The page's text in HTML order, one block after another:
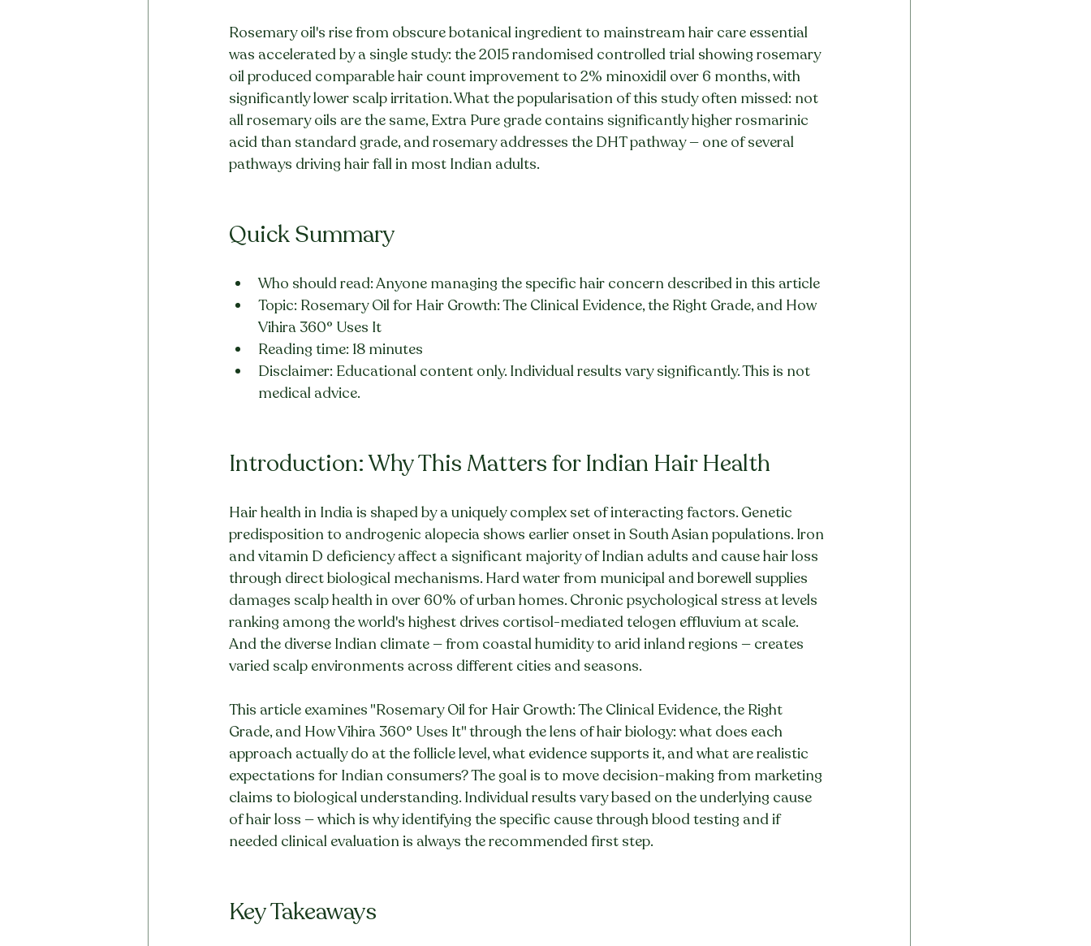
Rosemary oil's rise from obscure botanical ingredient to mainstream hair care essential
was accelerated by a single study: the 2015 randomised controlled trial showing rosemary
oil produced comparable hair count improvement to 2% minoxidil over 6 months, with
significantly lower scalp irritation. What the popularisation of this study often missed: not
all rosemary oils are the same, Extra Pure grade contains significantly higher rosmarinic
acid than standard grade, and rosemary addresses the DHT pathway — one of several
pathways driving hair fall in most Indian adults.
Quick Summary
Who should read: Anyone managing the specific hair concern described in this article
Topic: Rosemary Oil for Hair Growth: The Clinical Evidence, the Right Grade, and How
Vihira 360° Uses It
Reading time: 18 minutes
Disclaimer: Educational content only. Individual results vary significantly. This is not
medical advice.
Introduction: Why This Matters for Indian Hair Health
Hair health in India is shaped by a uniquely complex set of interacting factors. Genetic
predisposition to androgenic alopecia shows earlier onset in South Asian populations. Iron
and vitamin D deficiency affect a significant majority of Indian adults and cause hair loss
through direct biological mechanisms. Hard water from municipal and borewell supplies
damages scalp health in over 60% of urban homes. Chronic psychological stress at levels
ranking among the world's highest drives cortisol-mediated telogen effluvium at scale.
And the diverse Indian climate — from coastal humidity to arid inland regions — creates
varied scalp environments across different cities and seasons.
This article examines "Rosemary Oil for Hair Growth: The Clinical Evidence, the Right
Grade, and How Vihira 360° Uses It" through the lens of hair biology: what does each
approach actually do at the follicle level, what evidence supports it, and what are realistic
expectations for Indian consumers? The goal is to move decision-making from marketing
claims to biological understanding. Individual results vary based on the underlying cause
of hair loss — which is why identifying the specific cause through blood testing and if
needed clinical evaluation is always the recommended first step.
Key Takeaways